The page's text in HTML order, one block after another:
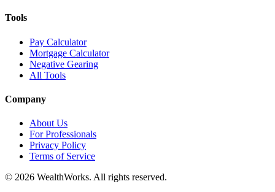
Tools
Pay Calculator
Mortgage Calculator
Negative Gearing
All Tools
Company
About Us
For Professionals
Privacy Policy
Terms of Service
© 2026 WealthWorks. All rights reserved.